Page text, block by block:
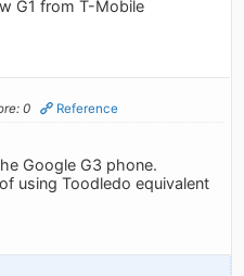
G1 from T-Mobile
0 Reference
Google G3 phone.
using Toodledo equivalent